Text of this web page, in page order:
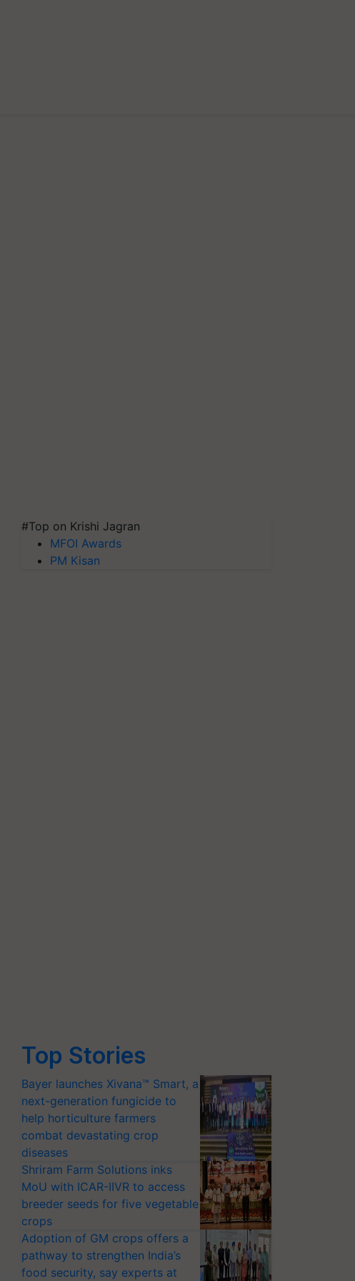
#Top on Krishi Jagran
MFOI Awards
PM Kisan
Top Stories
Bayer launches Xivana™ Smart, a
next-generation fungicide to
help horticulture farmers
combat devastating crop
diseases
Shriram Farm Solutions inks
MoU with ICAR-IIVR to access
breeder seeds for five vegetable
crops
Adoption of GM crops offers a
pathway to strengthen India’s
food security, say experts at